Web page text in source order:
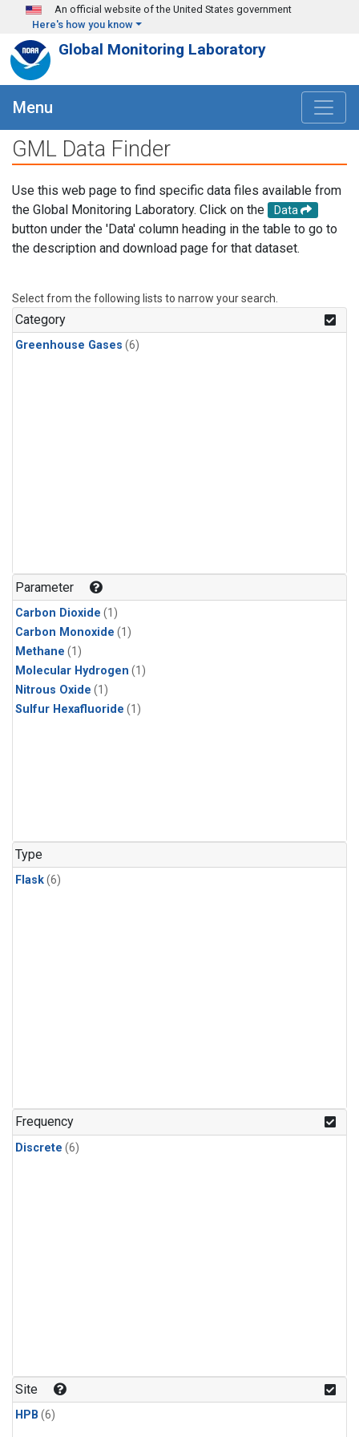
Skip to main content
An official website of the United States government
Here's how you know
Global Monitoring Laboratory
Menu
GML Data Finder
Use this web page to find specific data files available from
the Global Monitoring Laboratory. Click on the
Data
button under the 'Data' column heading in the table to go to
the description and download page for that dataset.
Select from the following lists to narrow your search.
Category
Greenhouse Gases (6)
Parameter
Carbon Dioxide (1)
Carbon Monoxide (1)
Methane (1)
Molecular Hydrogen (1)
Nitrous Oxide (1)
Sulfur Hexafluoride (1)
Type
Flask(6)
Frequency
Discrete (6)
Site
HPB (6)